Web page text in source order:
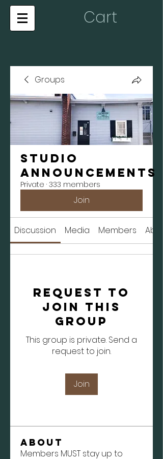
Cart
Groups
Studio
Announcements
Private · 333 members
Join
Discussion Media Members
Request to
Join this
Group
This group is private. Send a
request to join.
Join
About
Members MUST stay up to